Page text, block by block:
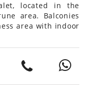
located in the
area. Balconies
area with indoor